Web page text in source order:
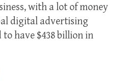
with a lot of money
digital advertising
have $438 billion in